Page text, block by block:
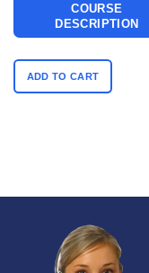
$34.50.$25.00.
COURSE
DESCRIPTION
ADD TO CART